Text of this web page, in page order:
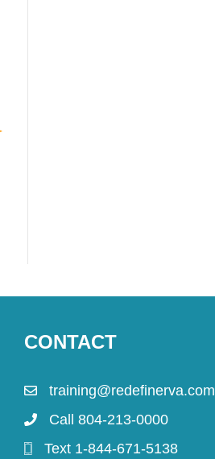
CONTACT
training@redefinerva.com
Call 804-213-0000
Text 1-844-671-5138